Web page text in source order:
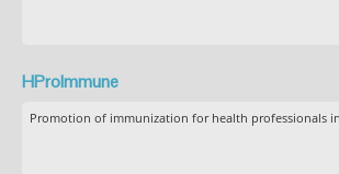
HProImmune
Promotion of immunization for health professionals